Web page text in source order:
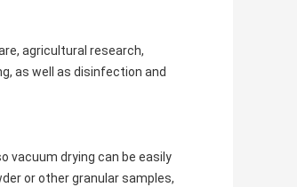
agricultural research,
as well as disinfection and
vacuum drying can be easily
or other granular samples,